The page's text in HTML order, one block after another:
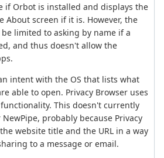
if Orbot is installed and displays the
About screen if it is. However, the
limited to asking by name if a
and thus doesn't allow the
intent with the OS that lists what
able to open. Privacy Browser uses
This doesn't currently
probably because Privacy
website title and the URL in a way
to a message or email.